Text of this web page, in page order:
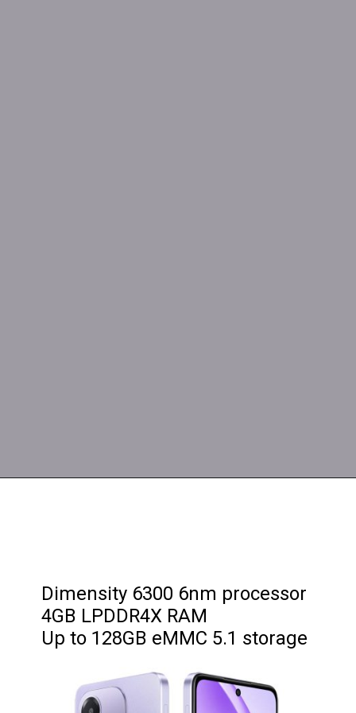
Dimensity 6300 6nm processor
4GB LPDDR4X RAM
Up to 128GB eMMC 5.1 storage